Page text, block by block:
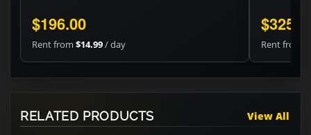
$196.00
Rent from $14.99/ day Rent from
RELATED PRODUCTS View All